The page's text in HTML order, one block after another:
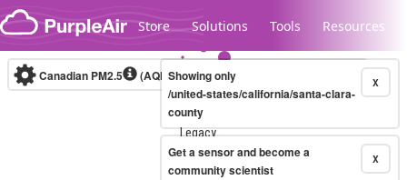
Skip to content
Store Solutions Tools Resources
Legacy...
Canadian PM2.5 (AQHI+)10-minute X
Showing only
/united-states/california/santa-clara-
county
X
Get a sensor and become a
community scientist